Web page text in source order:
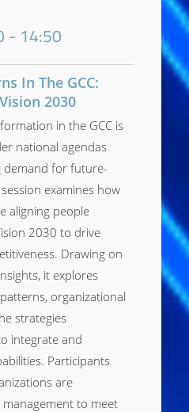
- 14:50
In The GCC:
2030
in the GCC is
national agendas
demand for future-
examines how
aligning people
2030 to drive
Drawing on
it explores
organizational
strategies
integrate and
Participants
are
to meet